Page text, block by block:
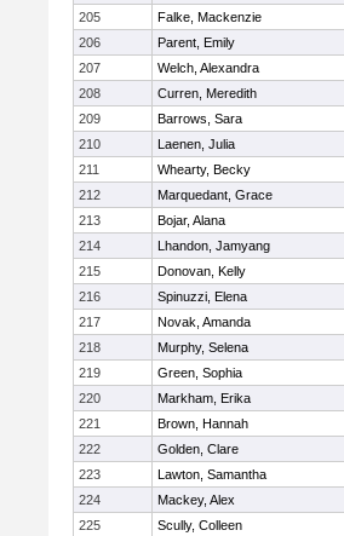
205
Falke, Mackenzie
206
Parent, Emily
207
Welch, Alexandra
208
Curren, Meredith
209
Barrows, Sara
210
Laenen, Julia
211
Whearty, Becky
212
Marquedant, Grace
213
Bojar, Alana
214
Lhandon, Jamyang
215
Donovan, Kelly
216
Spinuzzi, Elena
217
Novak, Amanda
218
Murphy, Selena
219
Green, Sophia
220
Markham, Erika
221
Brown, Hannah
222
Golden, Clare
223
Lawton, Samantha
224
Mackey, Alex
225
Scully, Colleen